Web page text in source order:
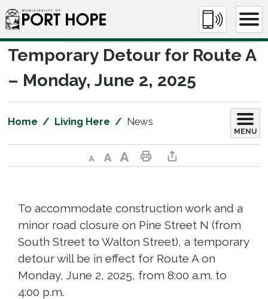
Skip
to
Content
Temporary Detour for Route A
– Monday, June 2, 2025
Home Living Here News
MENU
Decrease text sizeDefault text sizeIncrease text sizePrint This PageShare This Page
To accommodate construction work and a
minor road closure on Pine Street N (from
South Street to Walton Street), a temporary
detour will be in effect for Route A on
Monday, June 2, 2025, from 8:00 a.m. to
4:00 p.m.